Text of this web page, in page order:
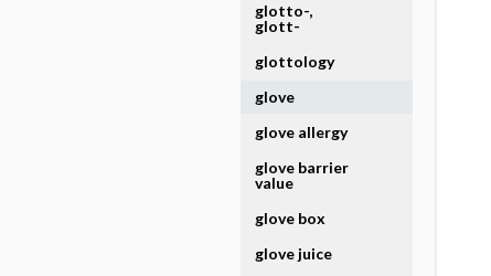
glotto-,
glott-
glottology
glove
glove allergy
glove barrier
value
glove box
glove juice